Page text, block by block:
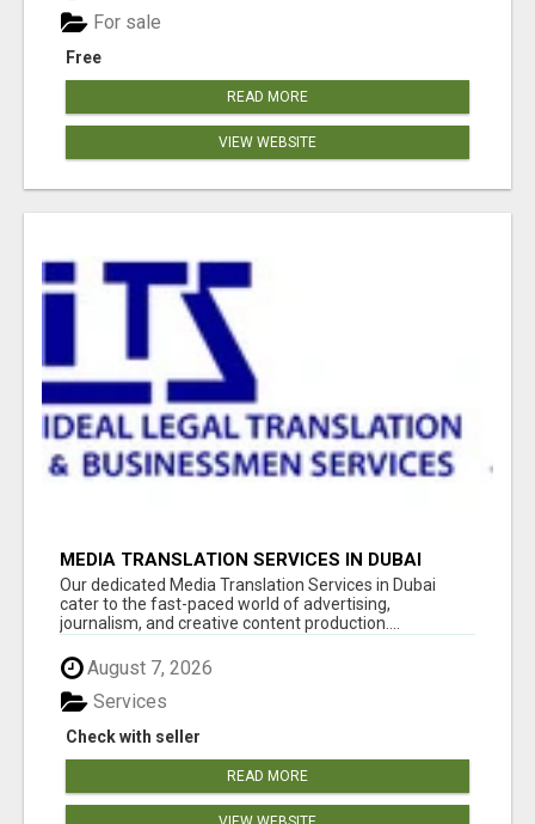
Free
For sale
READ MORE
VIEW WEBSITE
MEDIA TRANSLATION SERVICES IN DUBAI
Our dedicated Media Translation Services in Dubai
cater to the fast-paced world of advertising,
journalism, and creative content production....
August 7, 2026
Check with seller
Services
READ MORE